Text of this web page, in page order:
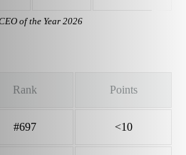
of the Year 2026
Rank Points
#697 <10